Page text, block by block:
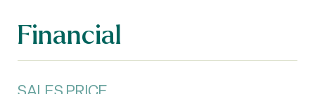
Financial